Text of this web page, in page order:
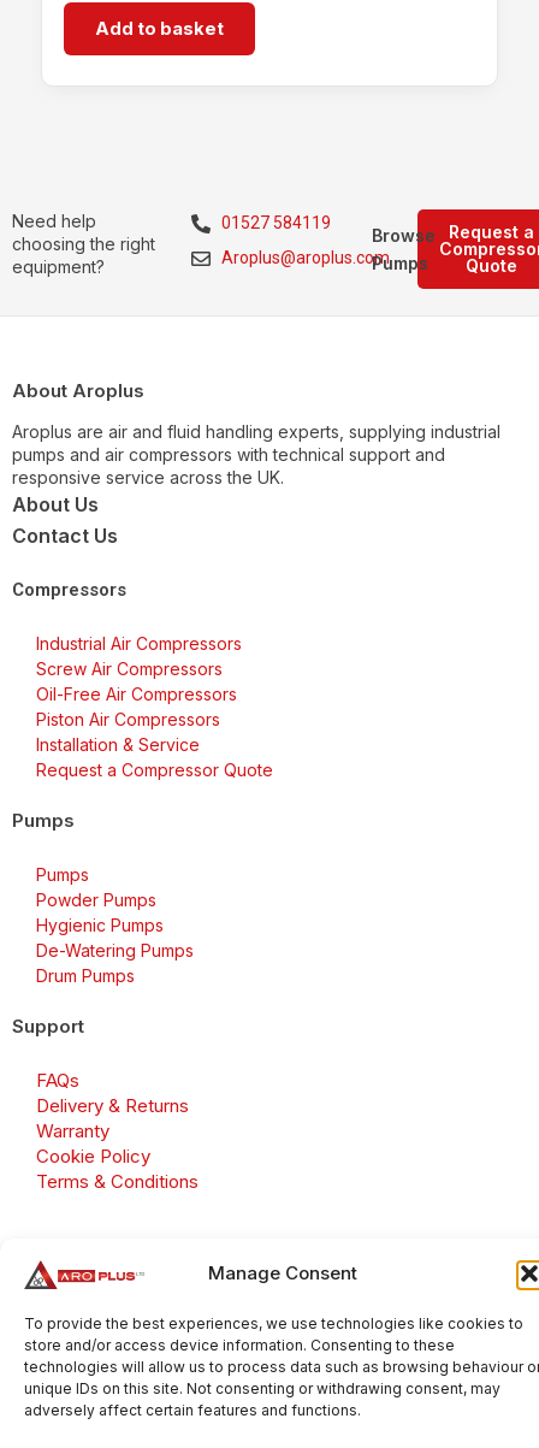
Manage Consent
To provide the best experiences, we use technologies like cookies to
store and/or access device information. Consenting to these
technologies will allow us to process data such as browsing behaviour
unique IDs on this site. Not consenting or withdrawing consent, may
adversely affect certain features and functions.
Add to basket
Need help
choosing the right
equipment?
01527 584119
Aroplus@aroplus.com
Request a
Quote
Browse
Pumps
About Aroplus
Aroplus are air and fluid handling experts, supplying industrial
pumps and air compressors with technical support and
responsive service across the UK.
About Us
Contact Us
Compressors
Industrial Air Compressors
Screw Air Compressors
Oil-Free Air Compressors
Piston Air Compressors
Installation & Service
Request a Compressor Quote
Pumps
Pumps
Powder Pumps
Hygienic Pumps
De-Watering Pumps
Drum Pumps
Support
FAQs
Delivery & Returns
Warranty
Cookie Policy
Terms & Conditions
Number: GB 695 6079 81
Aroplus Ltd · UK · 01527 584119